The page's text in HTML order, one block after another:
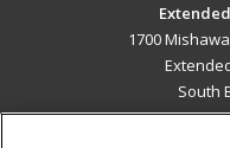
1700
South